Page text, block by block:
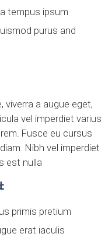
tempus ipsum
purus and
viverra a augue eget,
vel imperdiet varius
Fusce eu cursus
Nibh vel imperdiet
est nulla
primis pretium
erat iaculis